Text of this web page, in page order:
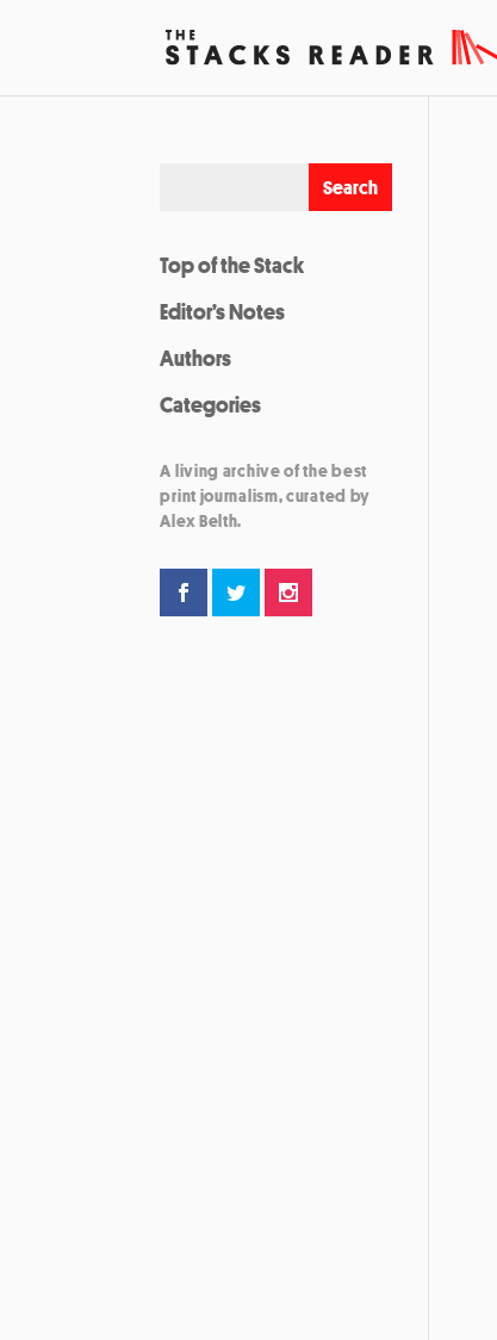
Top of the Stack
Editor’s Notes
Authors
Categories
A living archive of the best
print journalism, curated by
Alex Belth.